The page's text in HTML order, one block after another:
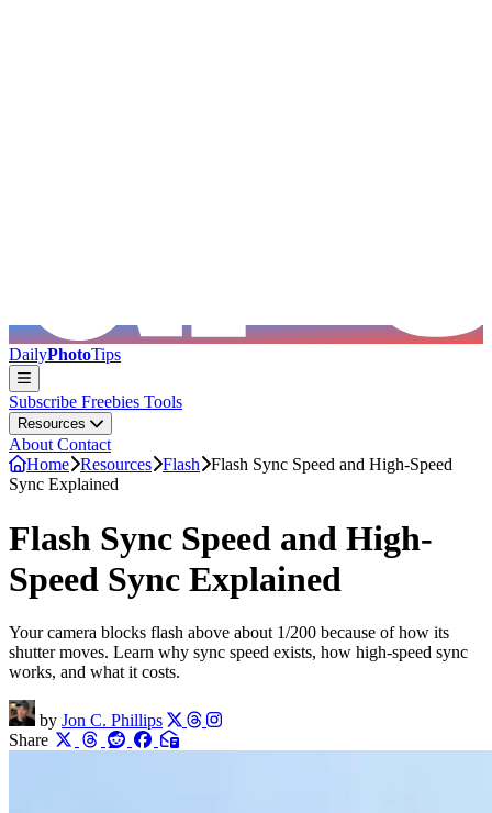
DailyPhotoTips
Subscribe Freebies Tools
Resources
About Contact
Home Resources Flash
Flash Sync Speed and High-Speed
Sync Explained
Flash Sync Speed and High-
Speed Sync Explained
Your camera blocks flash above about 1/200 because of how its
shutter moves. Learn why sync speed exists, how high-speed sync
works, and what it costs.
by Jon C. Phillips
Share